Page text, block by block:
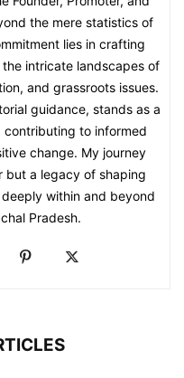
the mere statistics of
lies in crafting
intricate landscapes of
and grassroots issues.
guidance, stands as a
contributing to informed
change. My journey
but a legacy of shaping
within and beyond
Pradesh.